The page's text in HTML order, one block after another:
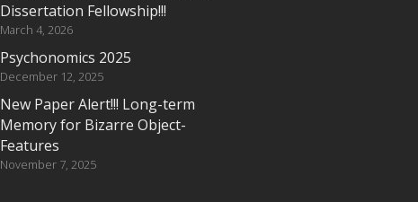
Dissertation Fellowship!!!
March 4, 2026
Psychonomics 2025
December 12, 2025
New Paper Alert!!! Long-term
Memory for Bizarre Object-
Features
November 7, 2025